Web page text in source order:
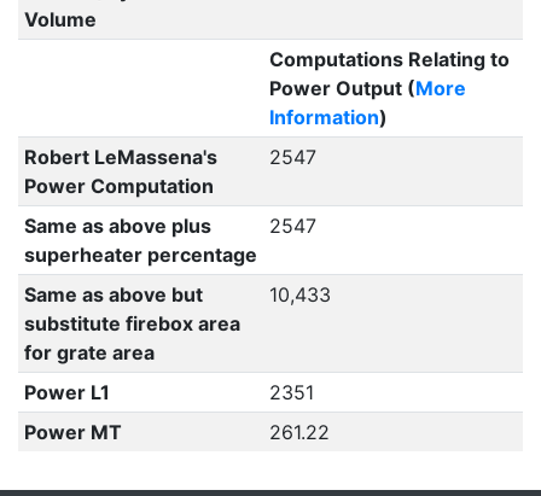
Volume
Computations Relating to
Power Output (More
Information)
Robert LeMassena's
Power Computation
2547
Same as above plus
superheater percentage
2547
Same as above but
substitute firebox area
for grate area
10,433
Power L1
2351
Power MT
261.22